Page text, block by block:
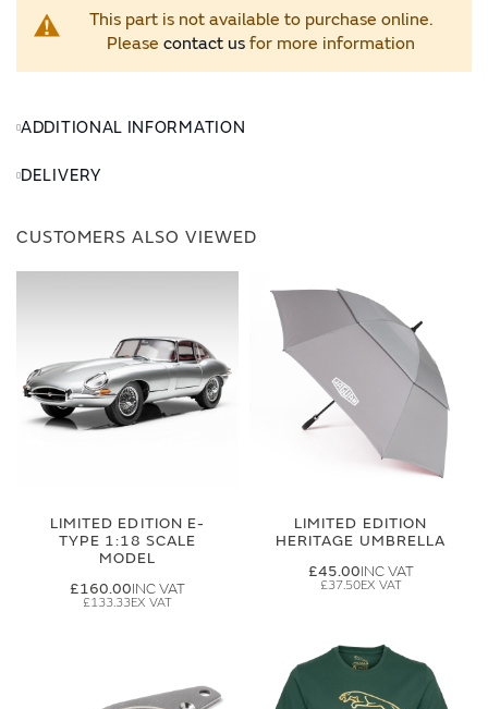
This part is not available to purchase online.
Please contact usfor more information
ADDITIONAL INFORMATION
DELIVERY
CUSTOMERS ALSO VIEWED
LIMITED EDITION E-
TYPE 1:18 SCALE
MODEL
£160.00
£133.33
LIMITED EDITION
HERITAGE UMBRELLA
£45.00
£37.50